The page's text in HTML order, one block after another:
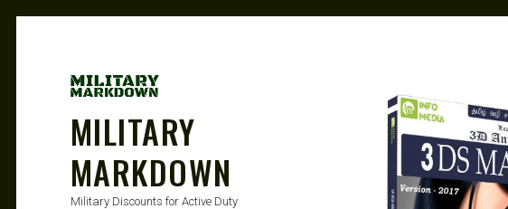
MILITARY
MARKDOWN
Military Discounts for Active Duty